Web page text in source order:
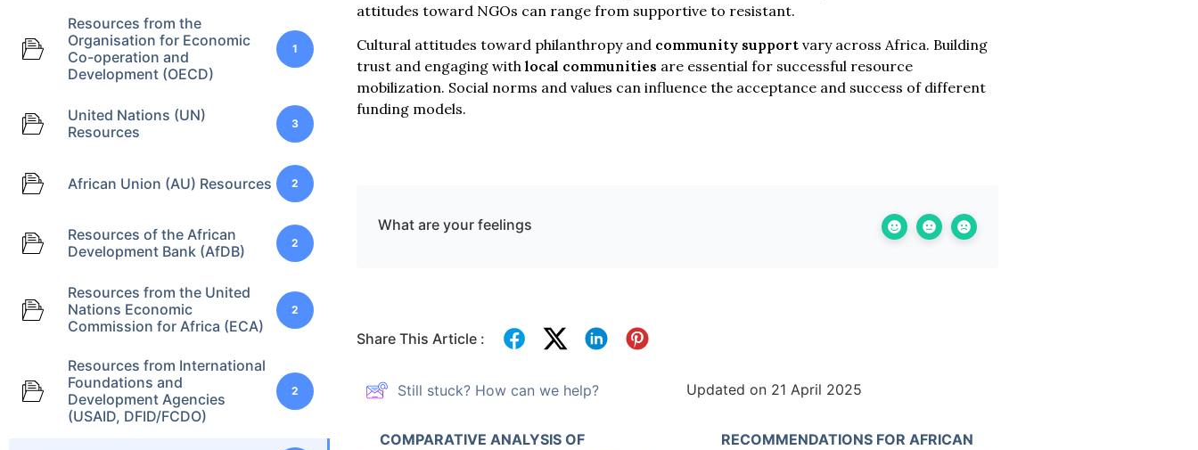
Resources from the
Organisation for Economic
Co-operation and
Development (OECD)
1
United Nations (UN)
Resources
3
African Union (AU) Resources 2
Resources of the African
Development Bank (AfDB)
2
Resources from the United
Nations Economic
Commission for Africa (ECA)
2
Resources from International
Foundations and
Development Agencies
(USAID, DFID/FCDO)
2
attitudes toward NGOs can range from supportive to resistant.
Cultural attitudes toward philanthropy and community support vary across Africa. Building
trust and engaging withlocal communities are essential for successful resource
mobilization. Social norms and values ​​can influence the acceptance and success of different
funding models.
What are your feelings
Share This Article :
Still stuck? How can we help? Updated on 21 April 2025
COMPARATIVE ANALYSIS OF
RECOMMENDATIONS FOR AFRICAN